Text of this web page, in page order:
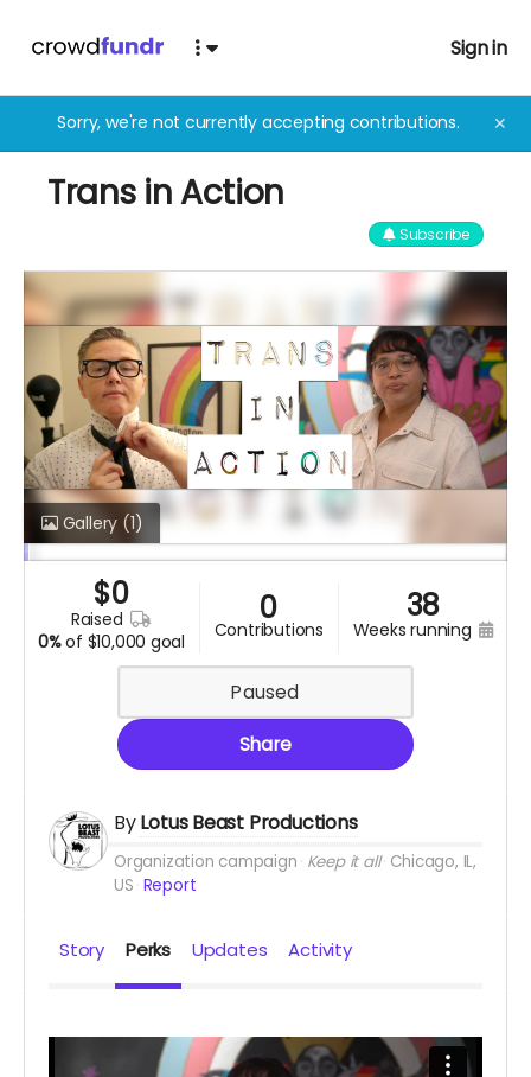
Sign in
Sorry, we're not currently accepting contributions. ✕
Trans in Action
Subscribe
Gallery (1)
$0
raised
0%of $10,000 goal
0
contributions
38
weeks running
Paused
Share
ByLotus Beast Productions
Organization campaign Keep it all Chicago, IL,
US Report
Story Perks Updates Activity